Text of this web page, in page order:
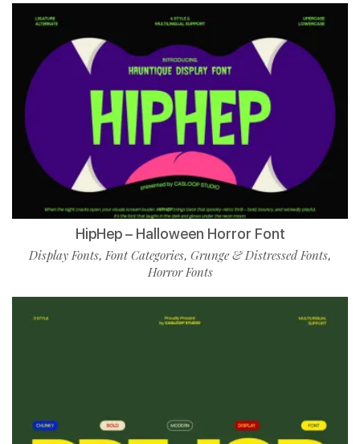
HipHep – Halloween Horror Font
Display Fonts,Font Categories, Grunge & Distressed Fonts,
Horror Fonts